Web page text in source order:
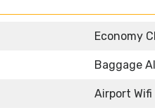
Economy
Baggage
Airport Wifi